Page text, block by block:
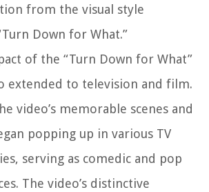
from the visual style
Down for What.”
of the “Turn Down for What”
extended to television and film.
video’s memorable scenes and
popping up in various TV
serving as comedic and pop
The video’s distinctive